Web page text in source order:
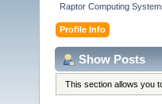
Raptor Computing
Profile Info
Show Posts
This section allows you